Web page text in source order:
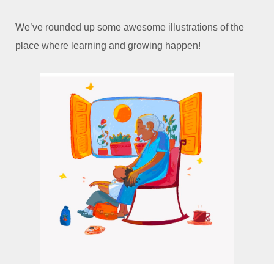
We’ve rounded up some awesome illustrations of the
place where learning and growing happen!